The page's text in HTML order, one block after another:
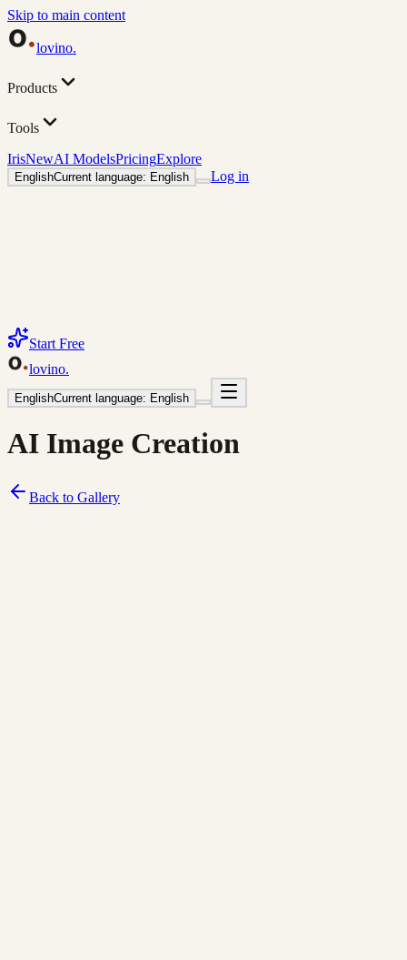
Skip to main content
lovino.
Products
Tools
IrisNewAI ModelsPricingExplore
EnglishCurrent language: English Log in
Start Free
lovino.
EnglishCurrent language: English
AI Image Creation
Back to Gallery